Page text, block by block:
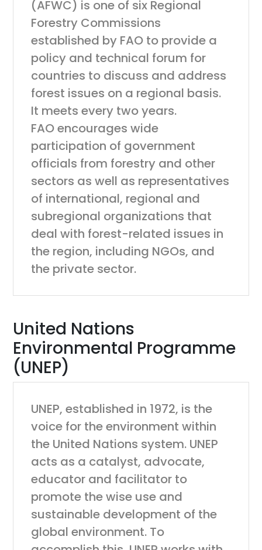
(AFWC) is one of six Regional
Forestry Commissions
established by FAO to provide a
policy and technical forum for
countries to discuss and address
forest issues on a regional basis.
It meets every two years.
FAO encourages wide
participation of government
officials from forestry and other
sectors as well as representatives
of international, regional and
subregional organizations that
deal with forest-related issues in
the region, including NGOs, and
the private sector.
United Nations
Environmental Programme
(UNEP)
UNEP, established in 1972, is the
voice for the environment within
the United Nations system. UNEP
acts as a catalyst, advocate,
educator and facilitator to
promote the wise use and
sustainable development of the
global environment. To